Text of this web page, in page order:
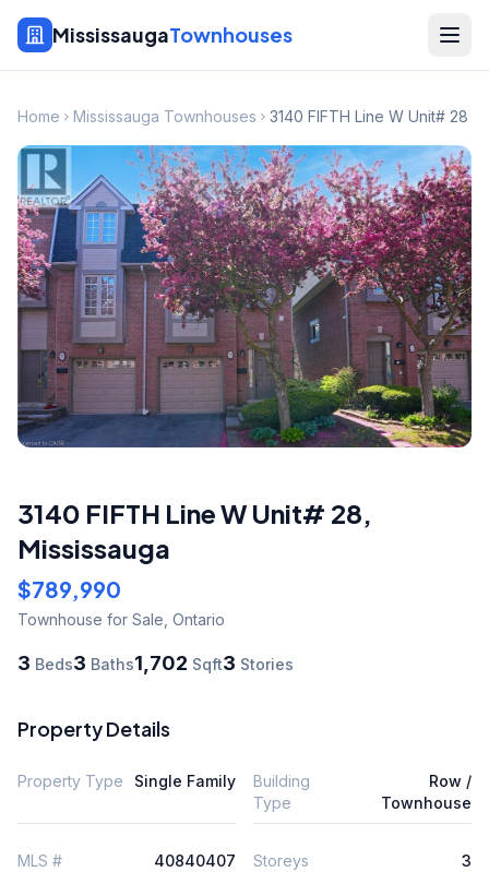
MississaugaTownhouses
Home Mississauga Townhouses 3140 FIFTH Line W Unit# 28
3140 FIFTH Line W Unit# 28,
Mississauga
$789,990
Townhouse for Sale, Ontario
3 Beds3 Baths1,702 Sqft3 Stories
Property Details
Property Type Single Family
Building
Type
Row /
Townhouse
MLS # 40840407 Storeys 3